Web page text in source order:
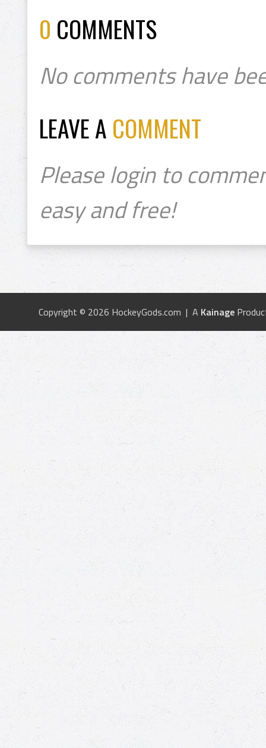
0 COMMENTS
No comments have
LEAVE A COMMENT
Please login to
easy and free!
Copyright © 2026 HockeyGods.com | A Kainage